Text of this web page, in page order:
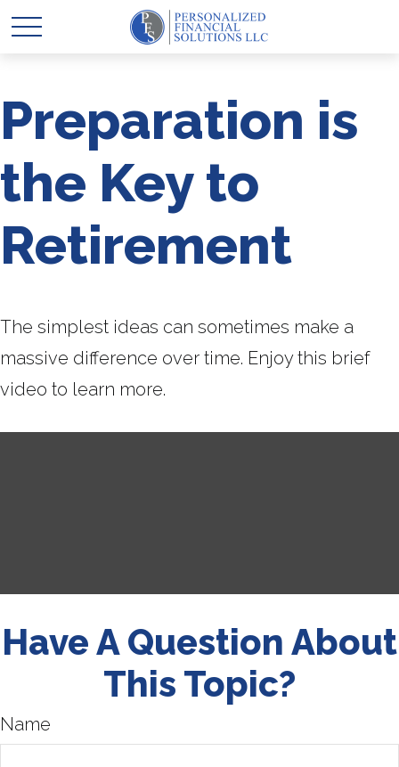
Preparation is
the Key to
Retirement
The simplest ideas can sometimes make a
massive difference over time. Enjoy this brief
video to learn more.
Have A Question About
This Topic?
Name